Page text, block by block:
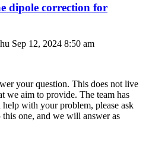
dipole correction for
Sep 12, 2024 8:50 am
your question. This does not live
we aim to provide. The team has
with your problem, please ask
one, and we will answer as